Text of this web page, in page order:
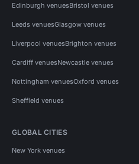
Edinburgh venuesBristol venues
Leeds venuesGlasgow venues
Liverpool venuesBrighton venues
Cardiff venuesNewcastle venues
Nottingham venuesOxford venues
Sheffield venues
GLOBAL CITIES
New York venues